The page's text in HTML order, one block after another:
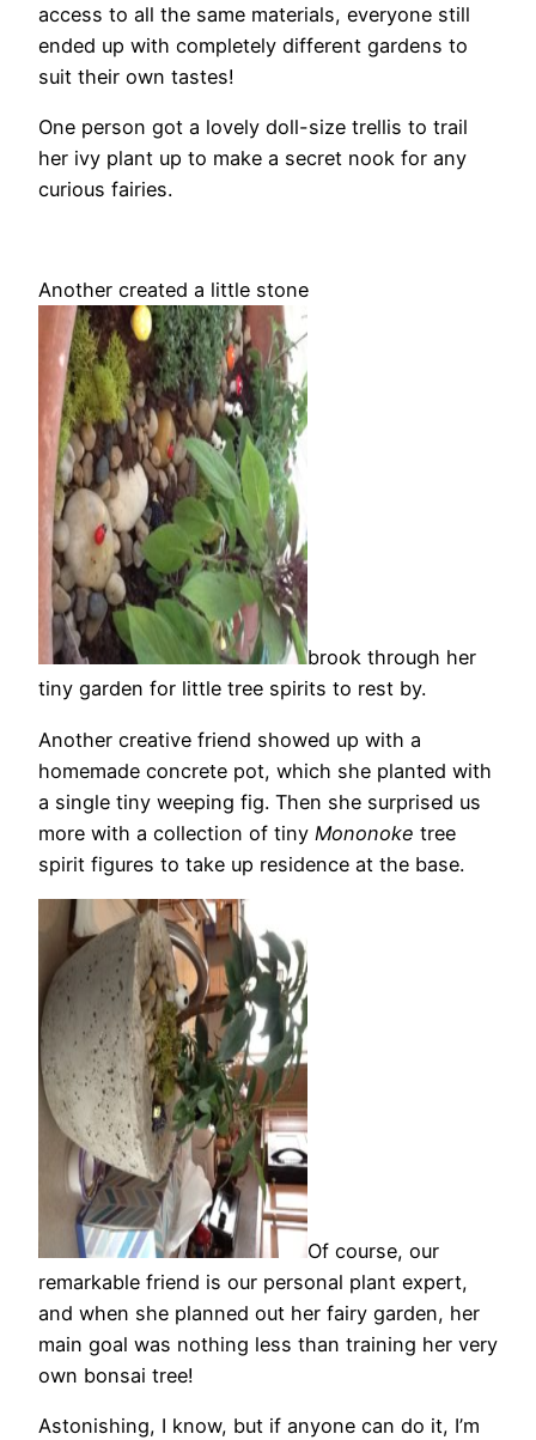
access to all the same materials, everyone still
ended up with completely different gardens to
suit their own tastes!
One person got a lovely doll-size trellis to trail
her ivy plant up to make a secret nook for any
curious fairies.
Another created a little stone
brook through her
tiny garden for little tree spirits to rest by.
Another creative friend showed up with a
homemade concrete pot, which she planted with
a single tiny weeping fig. Then she surprised us
more with a collection of tiny Mononoke tree
spirit figures to take up residence at the base.
Of course, our
remarkable friend is our personal plant expert,
and when she planned out her fairy garden, her
main goal was nothing less than training her very
own bonsai tree!
Astonishing, I know, but if anyone can do it, I’m